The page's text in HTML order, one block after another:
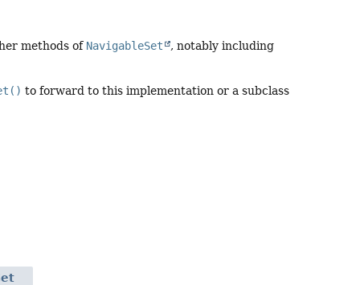
methods of NavigableSet
, notably including
to forward to this implementation or a subclass